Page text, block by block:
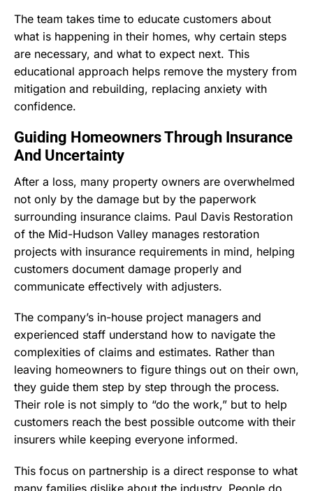
The team takes time to educate customers about
what is happening in their homes, why certain steps
are necessary, and what to expect next. This
educational approach helps remove the mystery from
mitigation and rebuilding, replacing anxiety with
confidence.
Guiding Homeowners Through Insurance
And Uncertainty
After a loss, many property owners are overwhelmed
not only by the damage but by the paperwork
surrounding insurance claims. Paul Davis Restoration
of the Mid-Hudson Valley manages restoration
projects with insurance requirements in mind, helping
customers document damage properly and
communicate effectively with adjusters.
The company’s in-house project managers and
experienced staff understand how to navigate the
complexities of claims and estimates. Rather than
leaving homeowners to figure things out on their own,
they guide them step by step through the process.
Their role is not simply to “do the work,” but to help
customers reach the best possible outcome with their
insurers while keeping everyone informed.
This focus on partnership is a direct response to what
many families dislike about the industry. People do